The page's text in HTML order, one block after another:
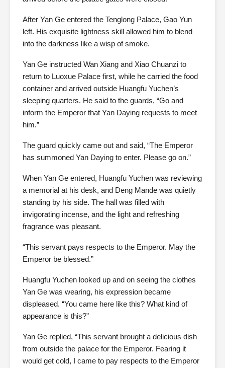
After Yan Ge entered the Tenglong Palace, Gao Yun
left. His exquisite lightness skill allowed him to blend
into the darkness like a wisp of smoke.
Yan Ge instructed Wan Xiang and Xiao Chuanzi to
return to Luoxue Palace first, while he carried the food
container and arrived outside Huangfu Yuchen’s
sleeping quarters. He said to the guards, “Go and
inform the Emperor that Yan Daying requests to meet
him.”
The guard quickly came out and said, “The Emperor
has summoned Yan Daying to enter. Please go on.”
When Yan Ge entered, Huangfu Yuchen was reviewing
a memorial at his desk, and Deng Mande was quietly
standing by his side. The hall was filled with
invigorating incense, and the light and refreshing
fragrance was pleasant.
“This servant pays respects to the Emperor. May the
Emperor be blessed.”
Huangfu Yuchen looked up and on seeing the clothes
Yan Ge was wearing, his expression became
displeased. “You came here like this? What kind of
appearance is this?”
Yan Ge replied, “This servant brought a delicious dish
from outside the palace for the Emperor. Fearing it
would get cold, I came to pay respects to the Emperor